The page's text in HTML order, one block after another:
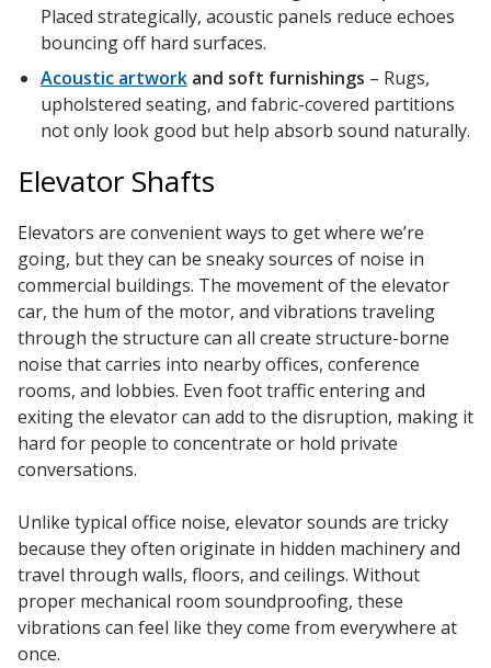
SoundBreak XP
Sound Fighter® Outdoor Barrier Wall System
System
Sound Silencer™
Vibration Mounts –
Hangers & Pads
Placed strategically, acoustic panels reduce echoes
bouncing off hard surfaces.
Acoustic artworkand soft furnishings – Rugs,
upholstered seating, and fabric-covered partitions
not only look good but help absorb sound naturally.
Elevator Shafts
Elevators are convenient ways to get where we’re
going, but they can be sneaky sources of noise in
commercial buildings. The movement of the elevator
car, the hum of the motor, and vibrations traveling
through the structure can all create structure-borne
noise that carries into nearby offices, conference
rooms, and lobbies. Even foot traffic entering and
exiting the elevator can add to the disruption, making it
hard for people to concentrate or hold private
conversations.
Unlike typical office noise, elevator sounds are tricky
because they often originate in hidden machinery and
travel through walls, floors, and ceilings. Without
proper mechanical room soundproofing, these
vibrations can feel like they come from everywhere at
once.